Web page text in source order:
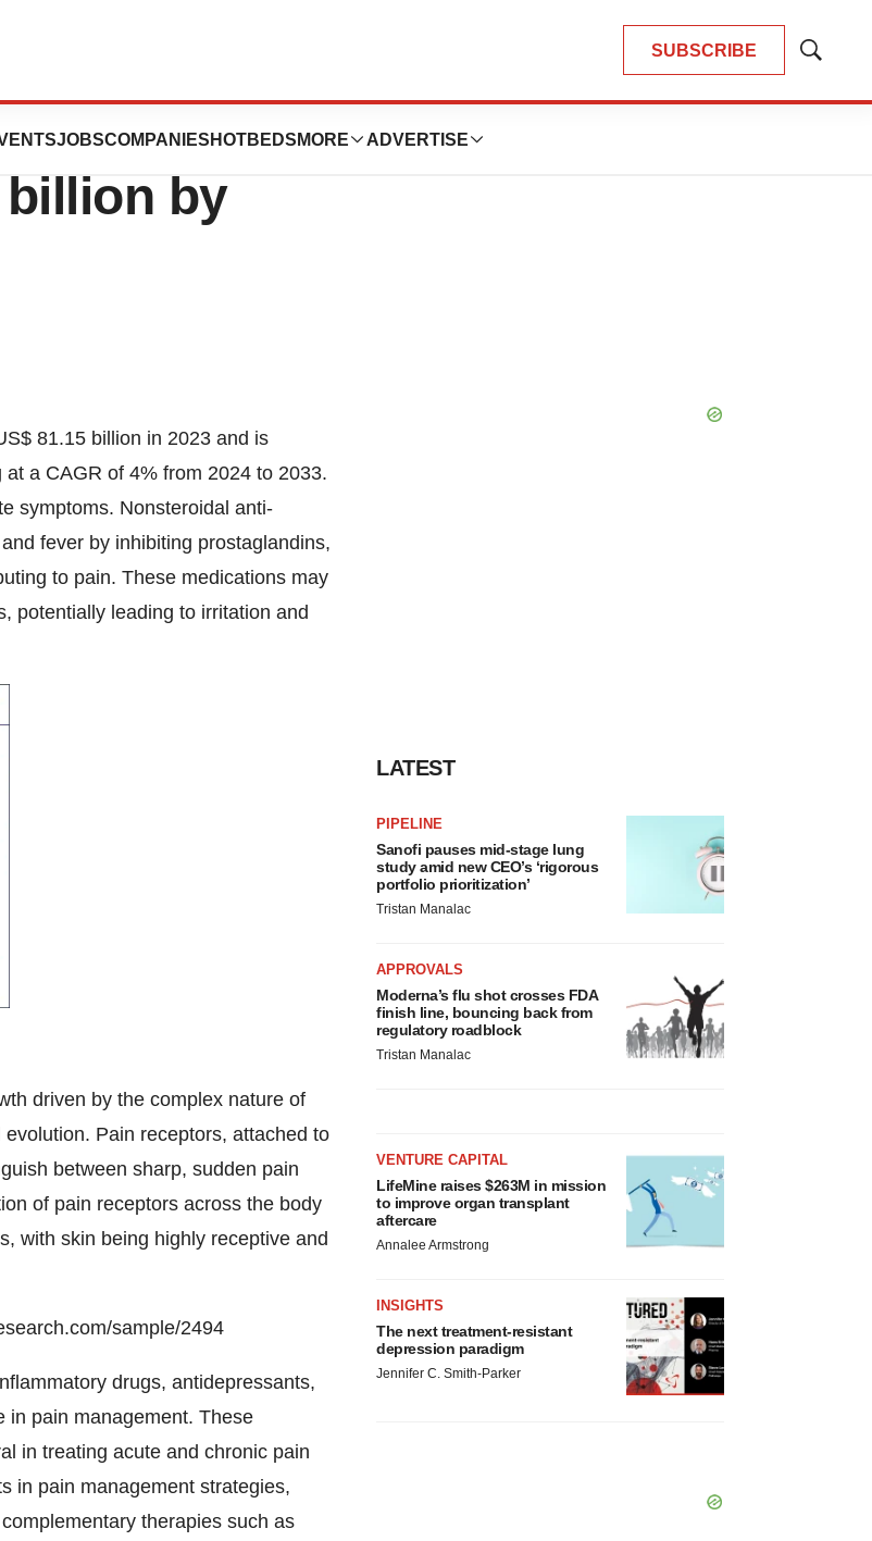
SUBSCRIBE
Show
JOBSCOMPANIES HOTBEDS MORE ADVERTISE
Market
billion by
81.15 billion in 2023 and is
a CAGR of 4% from 2024 to 2033.
symptoms. Nonsteroidal anti-
fever by inhibiting prostaglandins,
to pain. These medications may
potentially leading to irritation and
driven by the complex nature of
Pain receptors, attached to
between sharp, sudden pain
of pain receptors across the body
with skin being highly receptive and
sample/2494
drugs, antidepressants,
in pain management. These
in treating acute and chronic pain
in pain management strategies,
therapies such as
LATEST
PIPELINE
Sanofi pauses mid-stage lung
study amid new CEO’s ‘rigorous
portfolio prioritization’
Tristan Manalac
APPROVALS
Moderna’s flu shot crosses FDA
finish line, bouncing back from
regulatory roadblock
Tristan Manalac
VENTURE CAPITAL
LifeMine raises $263M in mission
to improve organ transplant
aftercare
Annalee Armstrong
INSIGHTS
The next treatment-resistant
depression paradigm
Jennifer C. Smith-Parker